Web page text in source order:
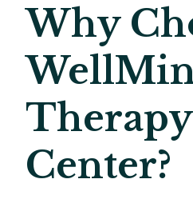
Why
Therapy
Center?